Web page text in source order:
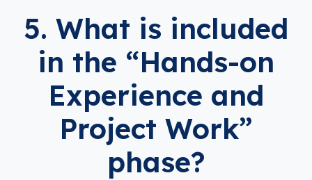
5. What is included
in the “Hands-on
Experience and
Project Work”
phase?